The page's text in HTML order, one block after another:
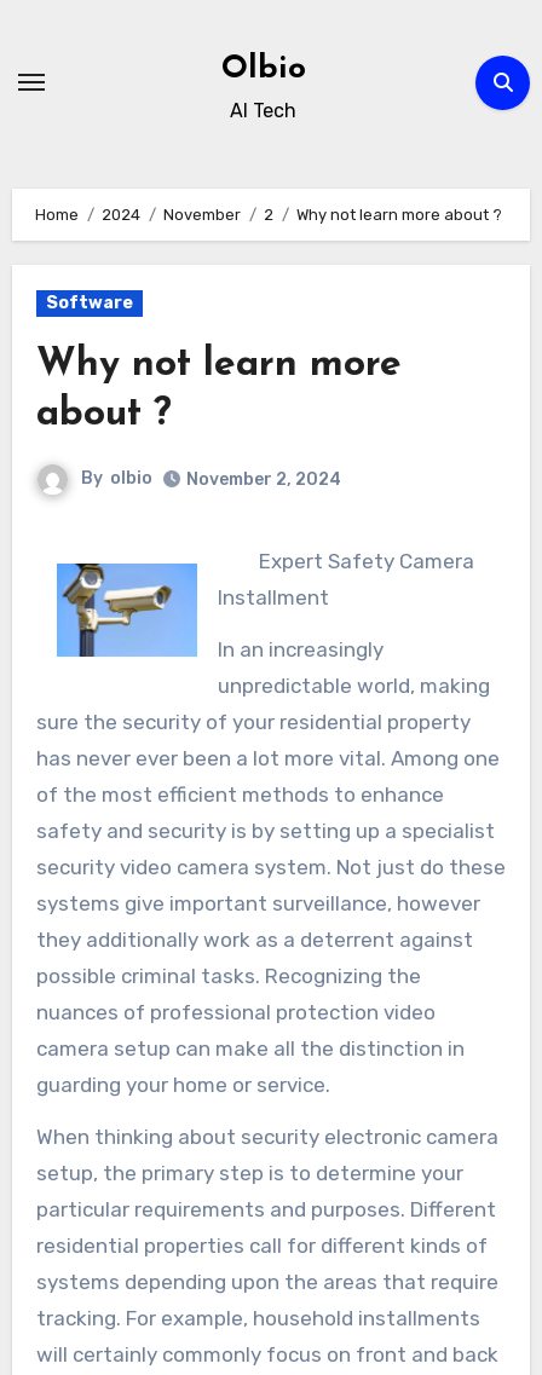
content
Olbio
AI Tech
Home 2024 November 2 Why not learn more about ?
Software
Why not learn more
about ?
By olbio November 2, 2024
Expert Safety Camera
Installment
In an increasingly
unpredictable world, making
sure the security of your residential property
has never ever been a lot more vital. Among one
of the most efficient methods to enhance
safety and security is by setting up a specialist
security video camera system. Not just do these
systems give important surveillance, however
they additionally work as a deterrent against
possible criminal tasks. Recognizing the
nuances of professional protection video
camera setup can make all the distinction in
guarding your home or service.
When thinking about security electronic camera
setup, the primary step is to determine your
particular requirements and purposes. Different
residential properties call for different kinds of
systems depending upon the areas that require
tracking. For example, household installments
will certainly commonly focus on front and back